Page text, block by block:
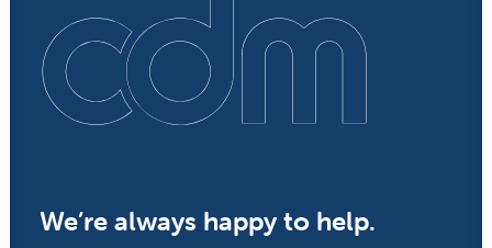
We’re always happy to help.